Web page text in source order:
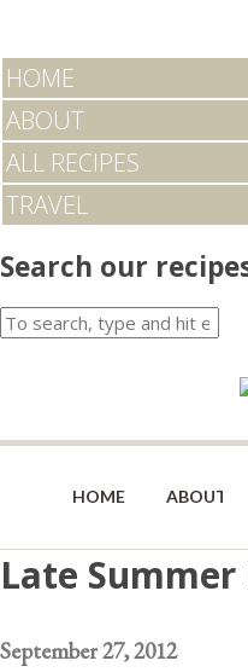
HOME
ABOUT
ALL RECIPES
TRAVEL
Search our
HOME ABOUT
Late
September 27, 2012